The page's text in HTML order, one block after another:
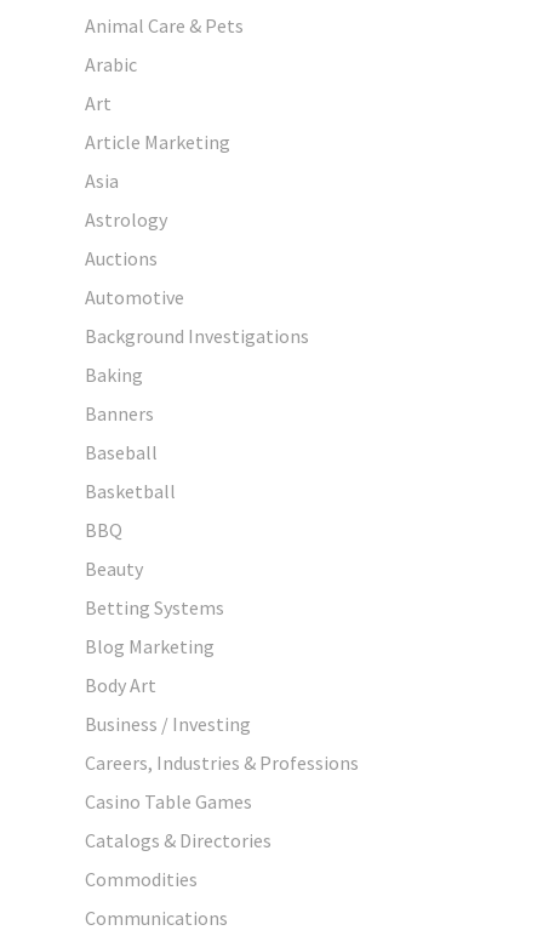
Animal Care & Pets
Arabic
Art
Article Marketing
Asia
Astrology
Auctions
Automotive
Background Investigations
Baking
Banners
Baseball
Basketball
BBQ
Beauty
Betting Systems
Blog Marketing
Body Art
Business / Investing
Careers, Industries & Professions
Casino Table Games
Catalogs & Directories
Commodities
Communications